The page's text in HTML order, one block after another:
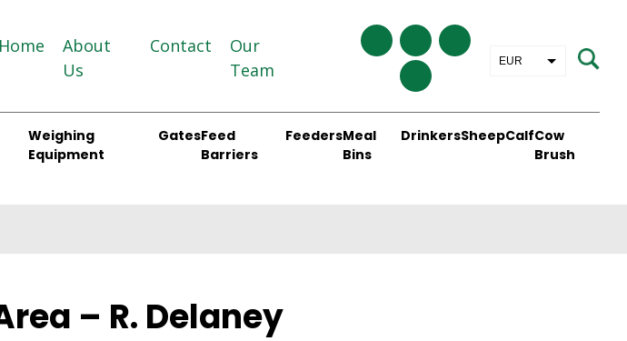
Home
About
Us
Contact
Our
Team
EUR
Weighing
Equipment
GatesFeed
Barriers
FeedersMeal
Bins
DrinkersSheepCalfCow
Brush
– R. Delaney